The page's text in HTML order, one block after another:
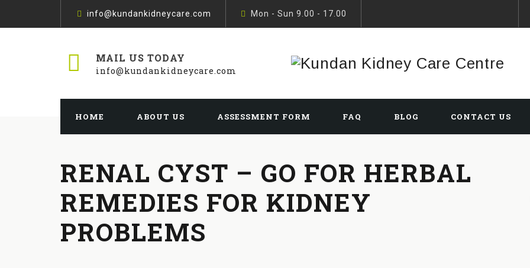
info@kundankidneycare.com Mon - Sun 9.00 - 17.00
MAIL US TODAY
info@kundankidneycare.com
HOME ABOUT US ASSESSMENT FORM FAQ BLOG CONTACT US
RENAL CYST – GO FOR HERBAL
REMEDIES FOR KIDNEY
PROBLEMS